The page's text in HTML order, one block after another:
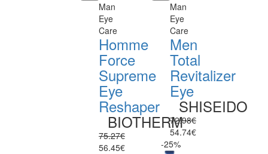
Man
Eye
Care
Homme
Force
Supreme
Eye
Reshaper
BIOTHERM
75.27€
56.45€
Man
Eye
Care
Men
Total
Revitalizer
Eye
SHISEIDO
72.98€
54.74€
-25%